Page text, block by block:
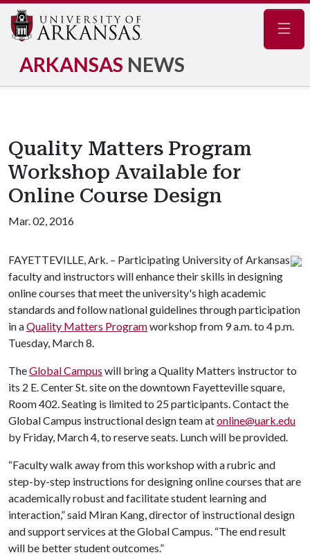
ARKANSAS NEWS
Quality Matters Program
Workshop Available for
Online Course Design
Mar. 02, 2016
FAYETTEVILLE, Ark. – Participating University of Arkansas
faculty and instructors will enhance their skills in designing
online courses that meet the university's high academic
standards and follow national guidelines through participation
in aQuality Matters Programworkshop from 9 a.m. to 4 p.m.
Tuesday, March 8.
TheGlobal Campus will bring a Quality Matters instructor to
its 2 E. Center St. site on the downtown Fayetteville square,
Room 402. Seating is limited to 25 participants. Contact the
Global Campus instructional design team atonline@uark.edu
by Friday, March 4, to reserve seats. Lunch will be provided.
“Faculty walk away from this workshop with a rubric and
step-by-step instructions for designing online courses that are
academically robust and facilitate student learning and
interaction,” said Miran Kang, director of instructional design
and support services at the Global Campus. “The end result
will be better student outcomes.”